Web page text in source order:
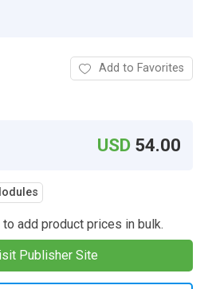
Add to Favorites
USD 54.00
add product prices in bulk.
Publisher Site